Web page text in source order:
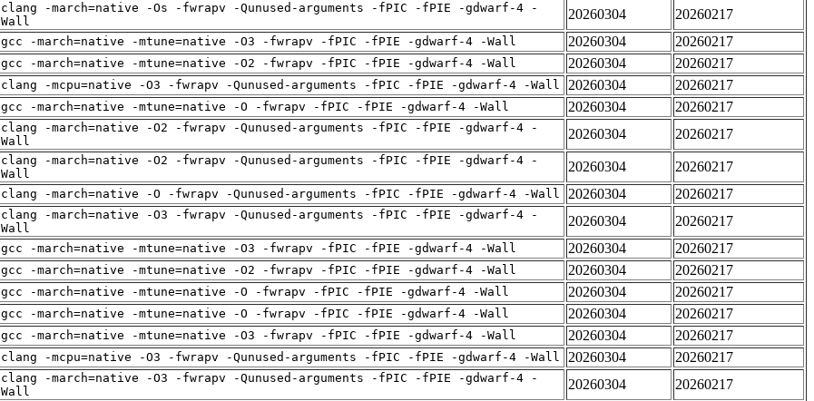
clang -march=native -Os -fwrapv -Qunused-arguments -fPIC -fPIE -gdwarf-4 -
Wall
20260304
20260217
gcc -march=native -mtune=native -O3 -fwrapv -fPIC -fPIE -gdwarf-4 -Wall 20260304
20260217
gcc -march=native -mtune=native -O2 -fwrapv -fPIC -fPIE -gdwarf-4 -Wall 20260304
20260217
clang -mcpu=native -O3 -fwrapv -Qunused-arguments -fPIC -fPIE -gdwarf-4 -Wall 20260304
20260217
gcc -march=native -mtune=native -O -fwrapv -fPIC -fPIE -gdwarf-4 -Wall 20260304
20260217
clang -march=native -O2 -fwrapv -Qunused-arguments -fPIC -fPIE -gdwarf-4 -
Wall
20260304 20260217
clang -march=native -O2 -fwrapv -Qunused-arguments -fPIC -fPIE -gdwarf-4 -
Wall
20260304
20260217
clang -march=native -O -fwrapv -Qunused-arguments -fPIC -fPIE -gdwarf-4 -Wall 20260304
20260217
clang -march=native -O3 -fwrapv -Qunused-arguments -fPIC -fPIE -gdwarf-4 -
Wall
20260304
20260217
gcc -march=native -mtune=native -O3 -fwrapv -fPIC -fPIE -gdwarf-4 -Wall 20260304
20260217
gcc -march=native -mtune=native -O2 -fwrapv -fPIC -fPIE -gdwarf-4 -Wall 20260304
20260217
gcc -march=native -mtune=native -O -fwrapv -fPIC -fPIE -gdwarf-4 -Wall 20260304
20260217
gcc -march=native -mtune=native -O -fwrapv -fPIC -fPIE -gdwarf-4 -Wall 20260304
20260217
gcc -march=native -mtune=native -O3 -fwrapv -fPIC -fPIE -gdwarf-4 -Wall 20260304
20260217
clang -mcpu=native -O3 -fwrapv -Qunused-arguments -fPIC -fPIE -gdwarf-4 -Wall 20260304
20260217
clang -march=native -O3 -fwrapv -Qunused-arguments -fPIC -fPIE -gdwarf-4 -
Wall
20260304
20260217